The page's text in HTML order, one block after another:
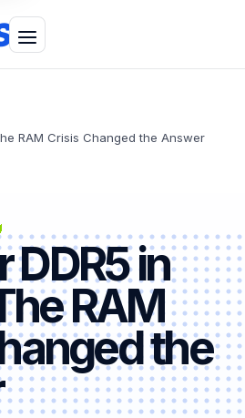
RAM Crisis Changed the Answer
DDR5 in
RAM
the